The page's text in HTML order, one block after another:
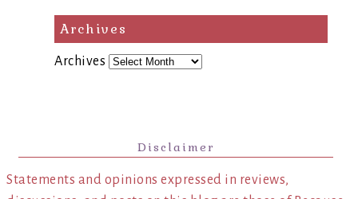
Archives
Archives
Disclaimer
Statements and opinions expressed in reviews,